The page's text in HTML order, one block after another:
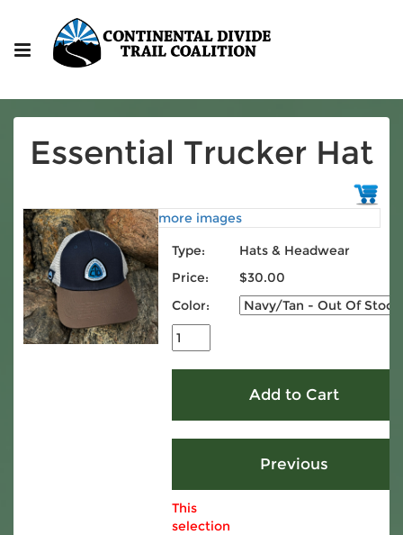
Essential Trucker Hat
more images
Type:
Hats & Headwear
Price:
$30.00
Color:
This
selection